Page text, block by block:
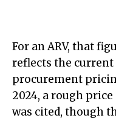
For an ARV, that
reflects the
procurement
2024, a rough
was cited, though